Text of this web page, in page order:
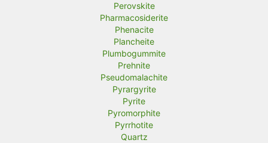
Perovskite
Pharmacosiderite
Phenacite
Plancheite
Plumbogummite
Prehnite
Pseudomalachite
Pyrargyrite
Pyrite
Pyromorphite
Pyrrhotite
Quartz